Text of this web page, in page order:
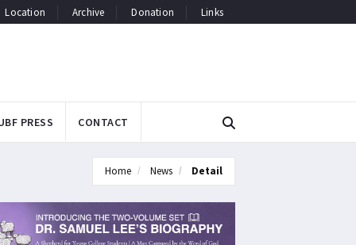
Location Archive Donation Links
PRESS CONTACT
Home News Detail